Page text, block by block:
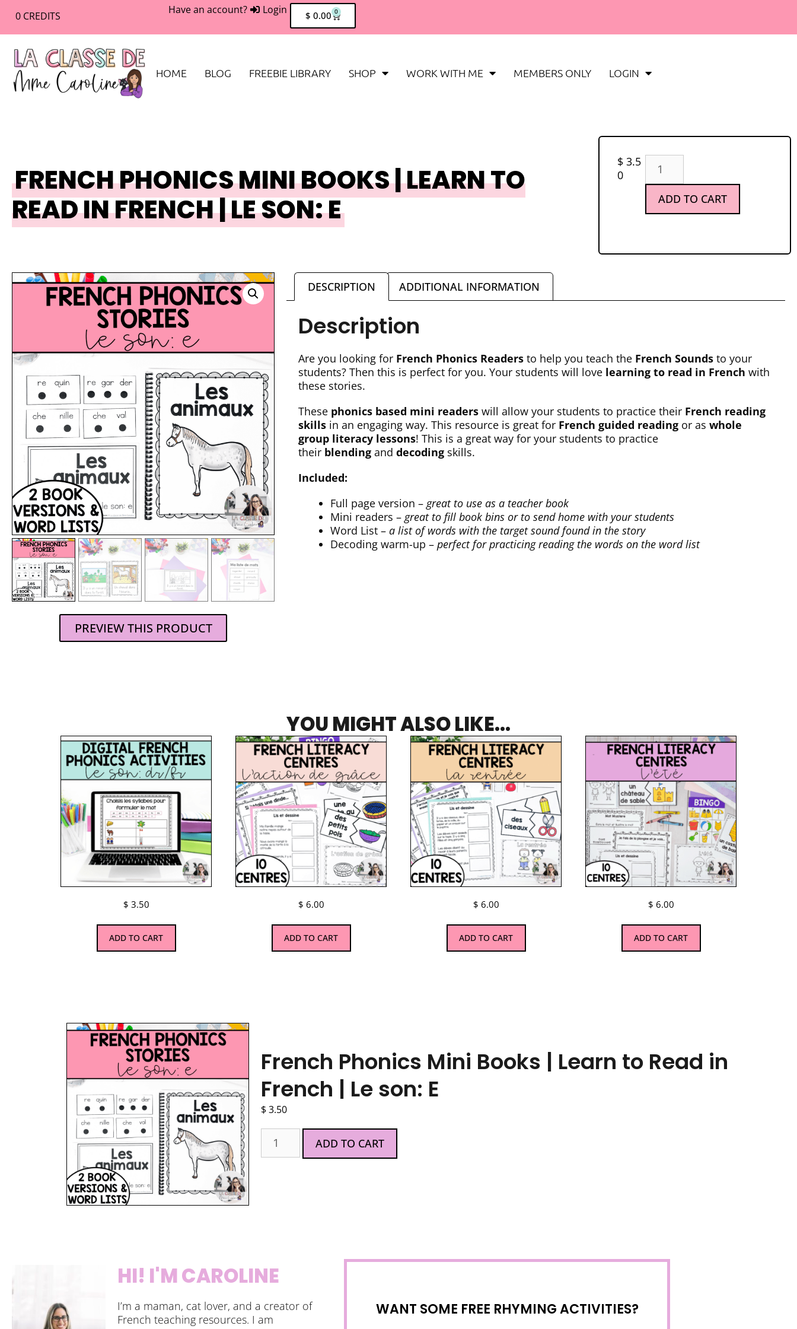
0 CREDITS Have an account? Login $ 0.00 0
HOME BLOG FREEBIE LIBRARY SHOP WORK WITH ME MEMBERS ONLY LOGIN
FRENCH PHONICS MINI BOOKS | LEARN TO
READ IN FRENCH | LE SON: E
$ 3.5
0
ADD TO CART
PREVIEW THIS PRODUCT
DESCRIPTION ADDITIONAL INFORMATION
Description
Are you looking for French Phonics Readersto help you teach the French Soundsto your
students? Then this is perfect for you. Your students will love learning to read in French with
these stories.
These phonics based mini readers will allow your students to practice their French reading
skills in an engaging way. This resource is great for French guided reading or aswhole
group literacy lessons! This is a great way for your students to practice
their blending anddecoding skills.
Included:
Full page version – great to use as a teacher book
Mini readers –great to fill book bins or to send home with your students
Word List – a list of words with the target sound found in the story
Decoding warm-up –perfect for practicing reading the words on the word list
YOU MIGHT ALSO LIKE...
$ 3.50
ADD TO CART
$ 6.00
ADD TO CART
$ 6.00
ADD TO CART
$ 6.00
ADD TO CART
French Phonics Mini Books | Learn to Read in
French | Le son: E
$3.50
ADD TO CART
HI! I'M CAROLINE
I’m a maman, cat lover, and a creator of
French teaching resources. I am
WANT SOME FREE RHYMING ACTIVITIES?